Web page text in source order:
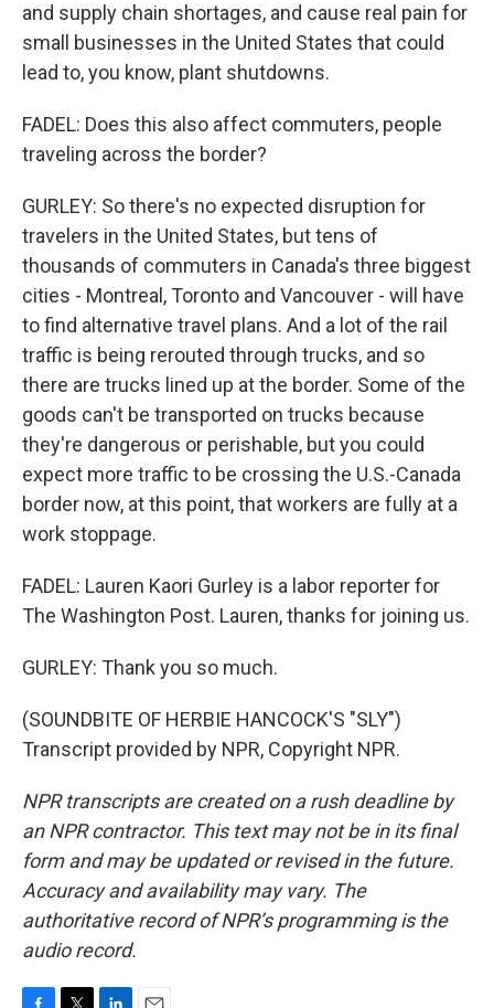
and supply chain shortages, and cause real pain for
small businesses in the United States that could
lead to, you know, plant shutdowns.
FADEL: Does this also affect commuters, people
traveling across the border?
GURLEY: So there's no expected disruption for
travelers in the United States, but tens of
thousands of commuters in Canada's three biggest
cities - Montreal, Toronto and Vancouver - will have
to find alternative travel plans. And a lot of the rail
traffic is being rerouted through trucks, and so
there are trucks lined up at the border. Some of the
goods can't be transported on trucks because
they're dangerous or perishable, but you could
expect more traffic to be crossing the U.S.-Canada
border now, at this point, that workers are fully at a
work stoppage.
FADEL: Lauren Kaori Gurley is a labor reporter for
The Washington Post. Lauren, thanks for joining us.
GURLEY: Thank you so much.
(SOUNDBITE OF HERBIE HANCOCK'S "SLY")
Transcript provided by NPR, Copyright NPR.
NPR transcripts are created on a rush deadline by
an NPR contractor. This text may not be in its final
form and may be updated or revised in the future.
Accuracy and availability may vary. The
authoritative record of NPR’s programming is the
audio record.